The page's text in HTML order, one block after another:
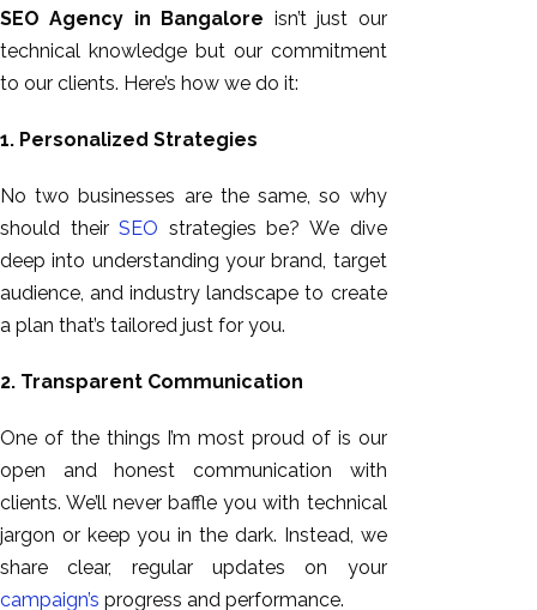
SEO Agency in Bangalore isn’t just our
technical knowledge but our commitment
to our clients. Here’s how we do it:
1. Personalized Strategies
No two businesses are the same, so why
should theirSEO strategies be? We dive
deep into understanding your brand, target
audience, and industry landscape to create
a plan that’s tailored just for you.
2. Transparent Communication
One of the things I’m most proud of is our
open and honest communication with
clients.We’ll never baffleyou with technical
jargon or keep you in the dark. Instead, we
shareclear, regular updates on your
campaign’s progress and performance.